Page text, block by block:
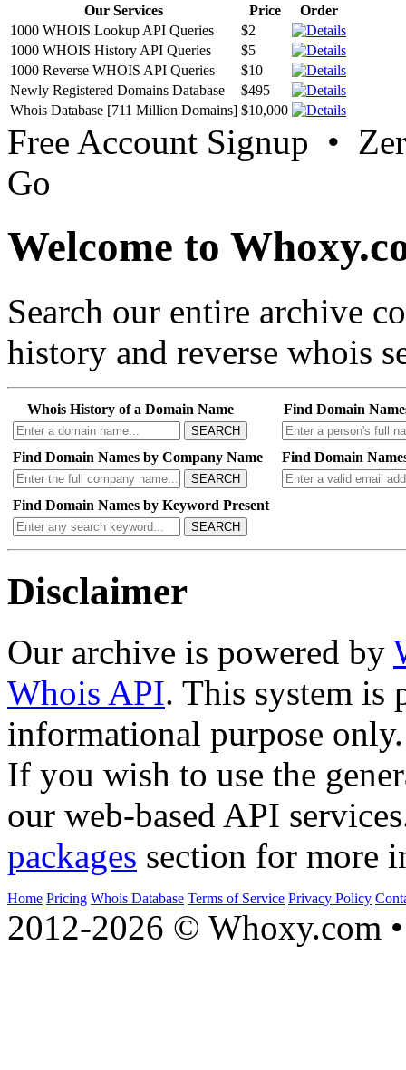
Our Services Price
Order
1000 WHOIS Lookup API Queries
$2
1000 WHOIS History API Queries
$5
1000 Reverse WHOIS API Queries
$10
Newly Registered Domains Database
$495
Whois Database [711 Million Domains] $10,000
Free Account Signup •
Go
Welcome to
Search our entire archive
history and reverse whois
Whois History of a Domain Name
SEARCH
Find Domain
Find Domain Names by Company Name
SEARCH
Find Domain
Find Domain Names by Keyword Present
SEARCH
Disclaimer
Our archive is powered by
Whois API. This system is
informational purpose only.
If you wish to use the
our web-based API
packages section for more
Home Pricing Whois Database Terms of Service Privacy Policy
2012-2026 © Whoxy.com